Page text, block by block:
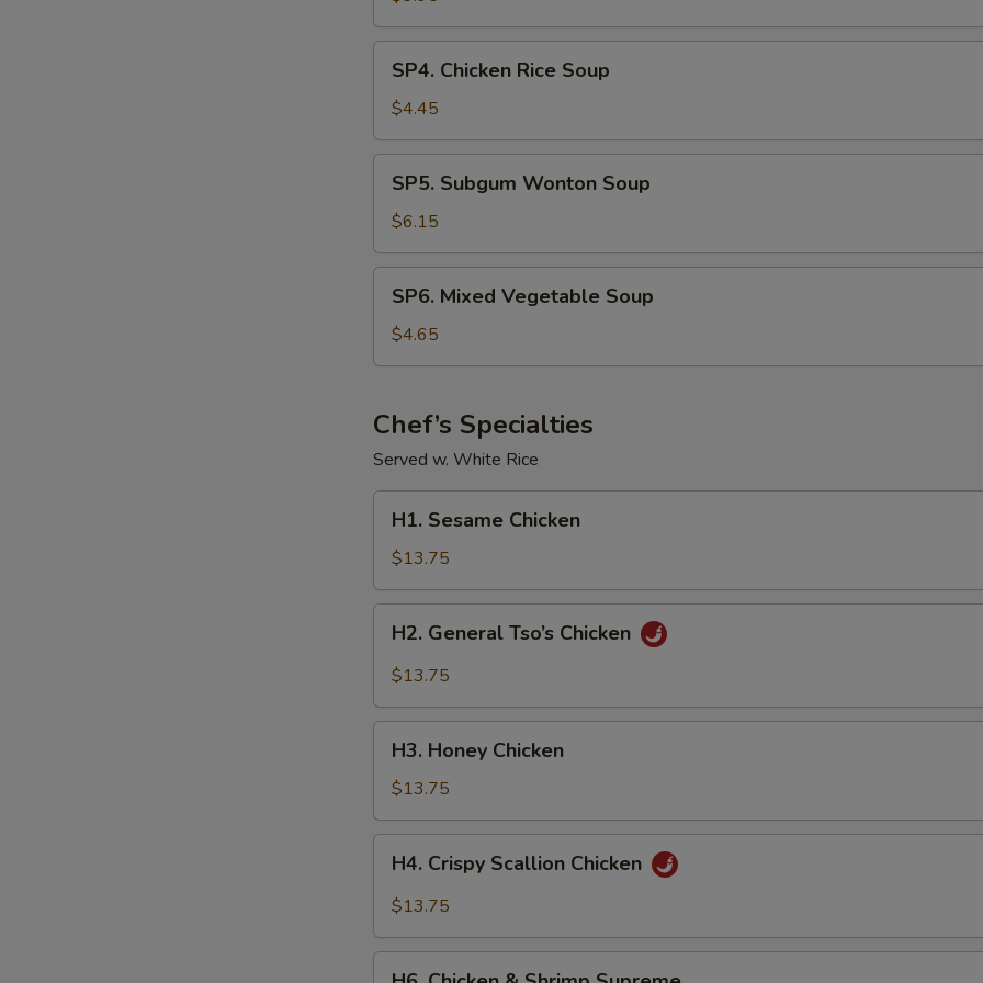
Soup
Chicken
Rice
Soup
SP4. Chicken Rice Soup
$4.45
Subgum
Wonton
Soup
SP5. Subgum Wonton Soup
$6.15
Mixed
Vegetable
Soup
SP6. Mixed Vegetable Soup
$4.65
Chef’s Specialties
Served w. White Rice
Sesame
Chicken
H1. Sesame Chicken
$13.75
General
Tso’s
H2. General Tso’s Chicken
$13.75
Honey
Chicken
H3. Honey Chicken
$13.75
Crispy
Scallion
H4. Crispy Scallion Chicken
$13.75